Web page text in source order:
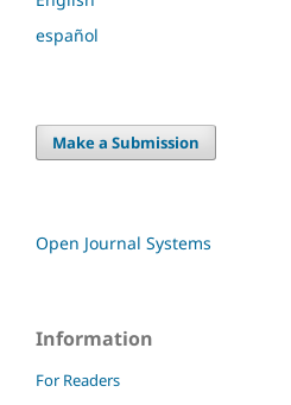
español
Make a Submission
Open Journal Systems
Information
For Readers